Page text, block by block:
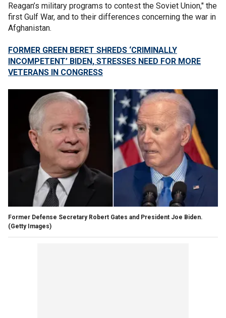
Reagan’s military programs to contest the Soviet Union," the
first Gulf War, and to their differences concerning the war in
Afghanistan.
FORMER GREEN BERET SHREDS ‘CRIMINALLY
INCOMPETENT’ BIDEN, STRESSES NEED FOR MORE
VETERANS IN CONGRESS
Former Defense Secretary Robert Gates and President Joe Biden.
(Getty Images)